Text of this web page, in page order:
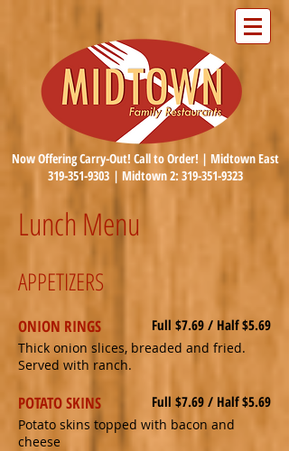
Now Offering Carry-Out! Call to Order! | Midtown East
319-351-9303| Midtown 2: 319-351-9323
Lunch Menu
APPETIZERS
ONION RINGS Full $7.69 / Half $5.69
Thick onion slices, breaded and fried.
Served with ranch.
POTATO SKINS Full $7.69 / Half $5.69
Potato skins topped with bacon and
cheese